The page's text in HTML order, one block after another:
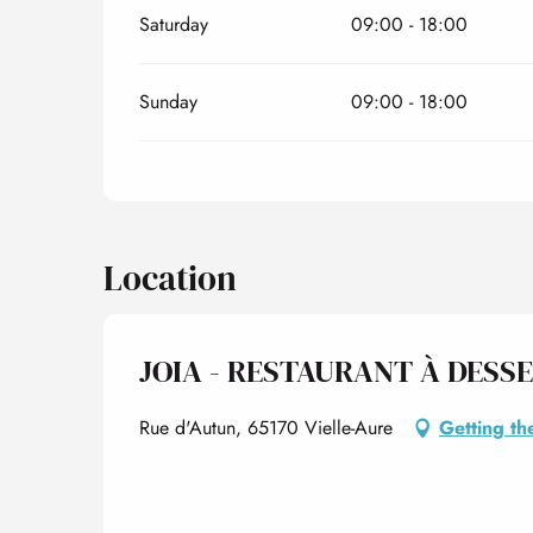
Saturday 09:00 - 18:00
Sunday 09:00 - 18:00
Location
JOIA - RESTAURANT À
Rue d'Autun, 65170 Vielle-Aure Getting